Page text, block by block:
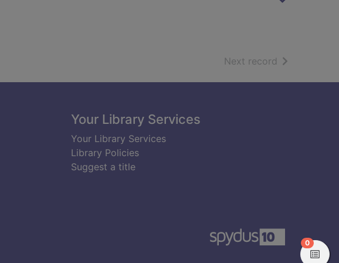
Next record of search
Your Library Services
Your Library Services
Library Policies
Suggest a title
0items in